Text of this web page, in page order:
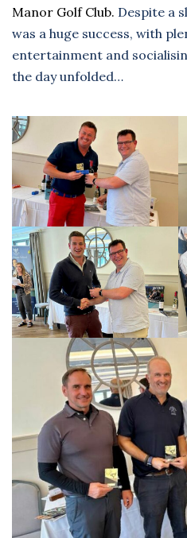
Manor Golf Club. Despite a
was a huge success, with
entertainment and
the day unfolded…